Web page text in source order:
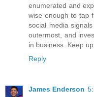
enumerated and
wise enough to tap
social media
outermost, and
in business. Keep
Reply
James Enderson